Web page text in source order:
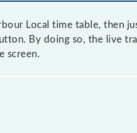
Local time table, then
By doing so, the live
screen.